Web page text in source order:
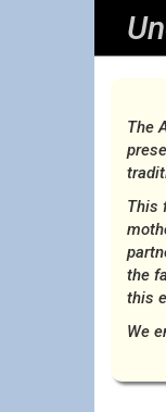
The
This
the
this
We